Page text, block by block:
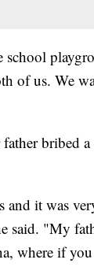
of us. We
bribed
and it was
said. "My
where if